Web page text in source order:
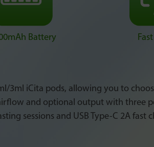
Battery
3ml iCita pods, allowing you to
and optional output with three
sessions and USB Type-C 2A fast